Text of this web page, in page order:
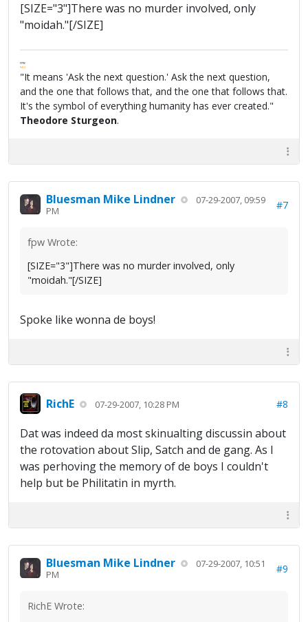
[SIZE="3"]There was no murder involved, only
"moidah."[/SIZE]
FPW
FAQ
"It means 'Ask the next question.' Ask the next question,
and the one that follows that, and the one that follows that.
It's the symbol of everything humanity has ever created."
Theodore Sturgeon.
Bluesman Mike Lindner
07-29-2007, 09:59
PM
#7
fpw Wrote:
[SIZE="3"]There was no murder involved, only
"moidah."[/SIZE]
Spoke like wonna de boys!
RichE 07-29-2007, 10:28 PM #8
Dat was indeed da most skinualting discussin about
the rotovation about Slip, Satch and de gang. As I
was perhoving the memory of de boys I couldn't
help but be Philitatin in myrth.
Bluesman Mike Lindner
07-29-2007, 10:51
PM
#9
RichE Wrote: